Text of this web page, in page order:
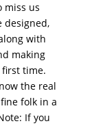
miss us
designed,
with
making
time.
the real
folk in a
If you